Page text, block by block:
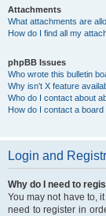
Attachments
What attachments are
How do I find all my
phpBB Issues
Who wrote this bulletin
Why isn’t X feature
Who do I contact about
How do I contact a
Login and
Why do I need to
You may not have to,
need to register in